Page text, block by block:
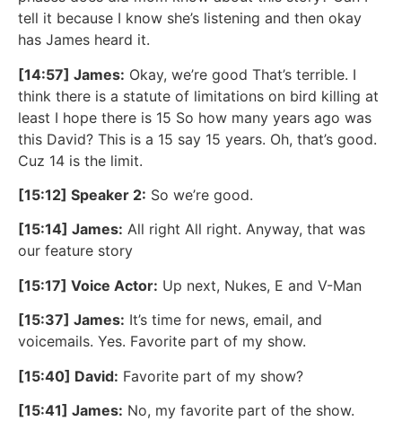
tell it because I know she’s listening and then okay
has James heard it.
[14:57] James: Okay, we’re good That’s terrible. I
think there is a statute of limitations on bird killing at
least I hope there is 15 So how many years ago was
this David? This is a 15 say 15 years. Oh, that’s good.
Cuz 14 is the limit.
[15:12] Speaker 2: So we’re good.
[15:14] James: All right All right. Anyway, that was
our feature story
[15:17] Voice Actor: Up next, Nukes, E and V-Man
[15:37] James: It’s time for news, email, and
voicemails. Yes. Favorite part of my show.
[15:40] David: Favorite part of my show?
[15:41] James: No, my favorite part of the show.